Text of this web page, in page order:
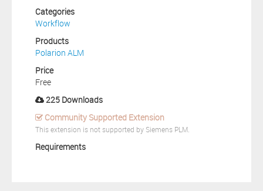
Categories
Workflow
Products
Polarion ALM
Price
Free
225 Downloads
Community Supported Extension
This extension is not supported by Siemens PLM.
Requirements